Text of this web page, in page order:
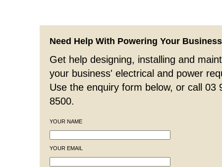
Need Help With Powering Your
Get help designing, installing and
your business' electrical and power
Use the enquiry form below, or call 03
8500.
YOUR NAME
YOUR EMAIL